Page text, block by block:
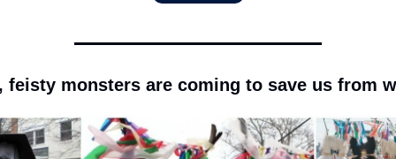
feisty monsters are coming to save us from